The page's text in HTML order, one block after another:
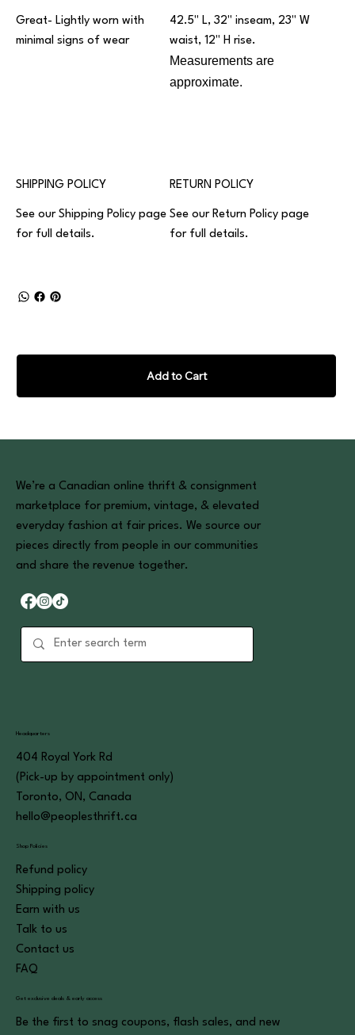
Add to Cart
Great- Lightly worn with
minimal signs of wear
42.5" L, 32" inseam, 23" W
waist, 12" H rise.
Measurements are
approximate.
SHIPPING POLICY
See our Shipping Policy page
for full details.
RETURN POLICY
See our Return Policy page
for full details.
We’re a Canadian online thrift & consignment
marketplace for premium, vintage, & elevated
everyday fashion at fair prices. We source our
pieces directly from people in our communities
and share the revenue together.
Headquarters
404 Royal York Rd
(Pick-up by appointment only)
Toronto, ON, Canada
hello@peoplesthrift.ca
Shop Policies
Refund policy
Shipping policy
Earn with us
Talk to us
Contact us
FAQ
Get exclusive deals & early access
Be the first to snag coupons, flash sales, and new